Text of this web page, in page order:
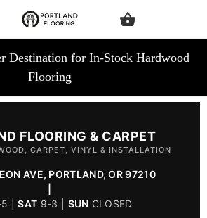
Destination for In-Stock Hardwood
Flooring
FLOORING & CARPET
CARPET, VINYL & INSTALLATION
AVE, PORTLAND, OR 97210
5 |SAT 9-3 | SUN CLOSED